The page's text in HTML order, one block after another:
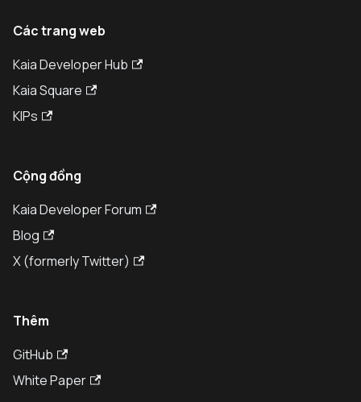
Các trang web
Kaia Developer Hub
Kaia Square
KIPs
Cộng đồng
Kaia Developer Forum
Blog
X (formerly Twitter)
Thêm
GitHub
White Paper